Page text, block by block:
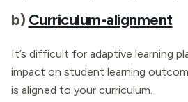
b) Curriculum-alignment
It’s difficult for adaptive learning
impact on student learning
is aligned to your curriculum.